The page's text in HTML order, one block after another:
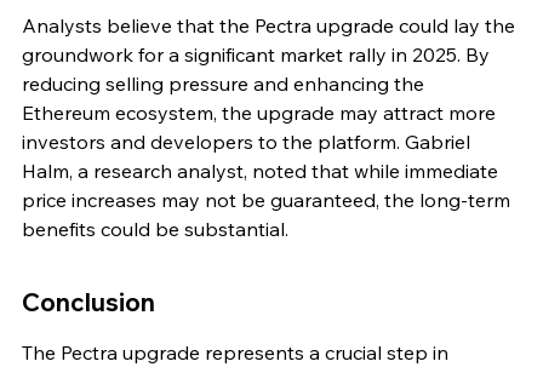
Analysts believe that the Pectra upgrade could lay the
groundwork for a significant market rally in 2025. By
reducing selling pressure and enhancing the
Ethereum ecosystem, the upgrade may attract more
investors and developers to the platform. Gabriel
Halm, a research analyst, noted that while immediate
price increases may not be guaranteed, the long-term
benefits could be substantial.
Conclusion
The Pectra upgrade represents a crucial step in